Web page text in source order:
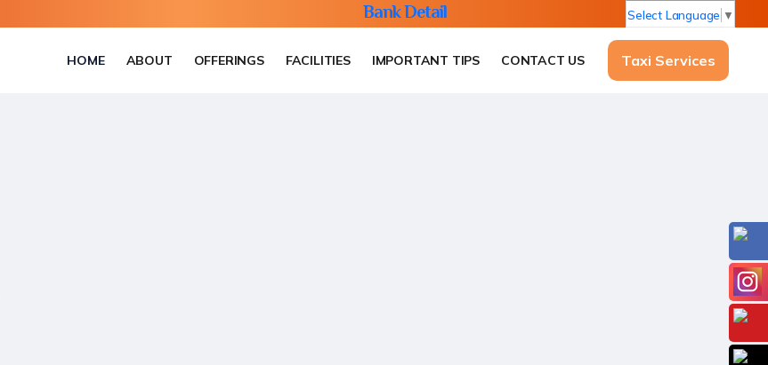
Bank Detail Select Language ▼
HOME ABOUT OFFERINGS FACILITIES IMPORTANT TIPS CONTACT US Taxi Services